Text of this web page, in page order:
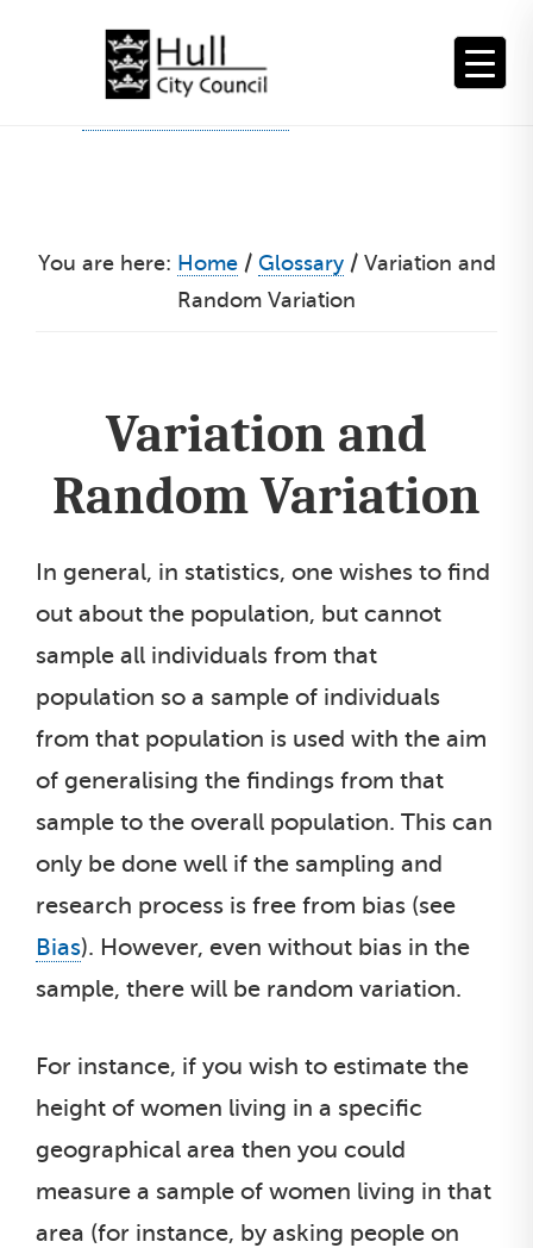
You are here: Home / Glossary /Variation and
Random Variation
Variation and
Random Variation
In general, in statistics, one wishes to find
out about the population, but cannot
sample all individuals from that
population so a sample of individuals
from that population is used with the aim
of generalising the findings from that
sample to the overall population. This can
only be done well if the sampling and
research process is free from bias (see
Bias). However, even without bias in the
sample, there will be random variation.
For instance, if you wish to estimate the
height of women living in a specific
geographical area then you could
measure a sample of women living in that
area (for instance, by asking people on